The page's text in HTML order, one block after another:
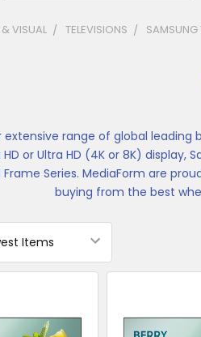
VISUAL TELEVISIONS SAMSUNG
extensive range of global
or Ultra HD (4K or 8K) display,
Frame Series. MediaForm are
buying from the best